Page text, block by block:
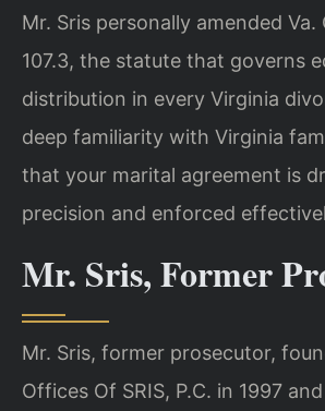
Mr. Sris personally amended Va.
107.3, the statute that governs
distribution in every Virginia
deep familiarity with Virginia
that your marital agreement is
precision and enforced
Mr. Sris, Former
Mr. Sris, former prosecutor,
Offices Of SRIS, P.C. in 1997